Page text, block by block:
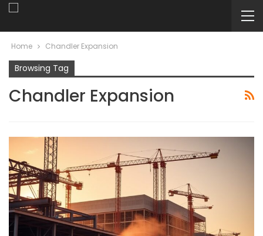
Home Chandler Expansion
Browsing Tag
Chandler Expansion